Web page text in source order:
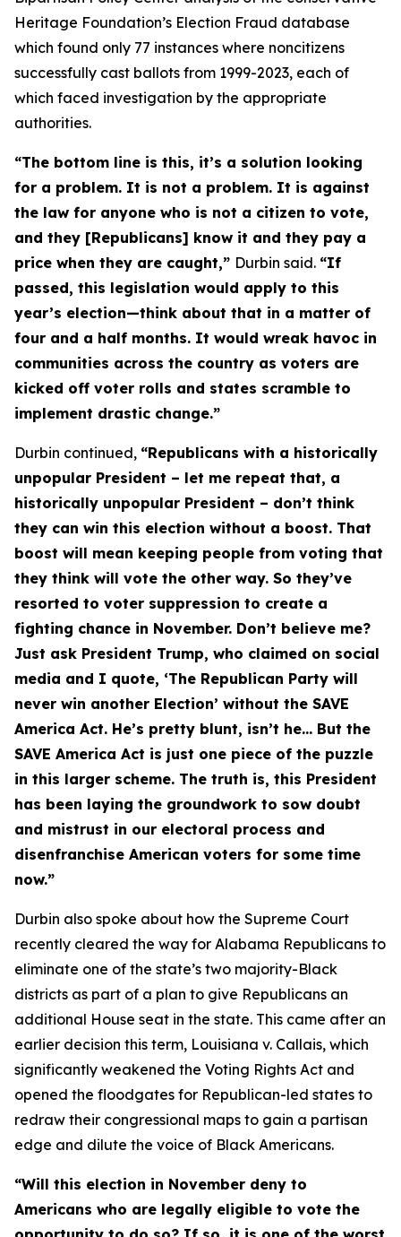
Heritage Foundation’s Election Fraud database
which found only 77 instances where noncitizens
successfully cast ballots from 1999-2023, each of
which faced investigation by the appropriate
authorities.
“The bottom line is this, it’s a solution looking
for a problem. It is not a problem. It is against
the law for anyone who is not a citizen to vote,
and they [Republicans] know it and they pay a
price when they are caught,” Durbin said. “If
passed, this legislation would apply to this
year’s election—think about that in a matter of
four and a half months. It would wreak havoc in
communities across the country as voters are
kicked off voter rolls and states scramble to
implement drastic change.”
Durbin continued, “Republicans with a historically
unpopular President – let me repeat that, a
historically unpopular President – don’t think
they can win this election without a boost. That
boost will mean keeping people from voting that
they think will vote the other way. So they’ve
resorted to voter suppression to create a
fighting chance in November. Don’t believe me?
Just ask President Trump, who claimed on social
media and I quote, ‘The Republican Party will
never win another Election’ without the SAVE
America Act. He’s pretty blunt, isn’t he… But the
SAVE America Act is just one piece of the puzzle
in this larger scheme. The truth is, this President
has been laying the groundwork to sow doubt
and mistrust in our electoral process and
disenfranchise American voters for some time
now.”
Durbin also spoke about how the Supreme Court
recently cleared the way for Alabama Republicans to
eliminate one of the state’s two majority-Black
districts as part of a plan to give Republicans an
additional House seat in the state. This came after an
earlier decision this term, Louisiana v. Callais, which
significantly weakened the Voting Rights Act and
opened the floodgates for Republican-led states to
redraw their congressional maps to gain a partisan
edge and dilute the voice of Black Americans.
“Will this election in November deny to
Americans who are legally eligible to vote the